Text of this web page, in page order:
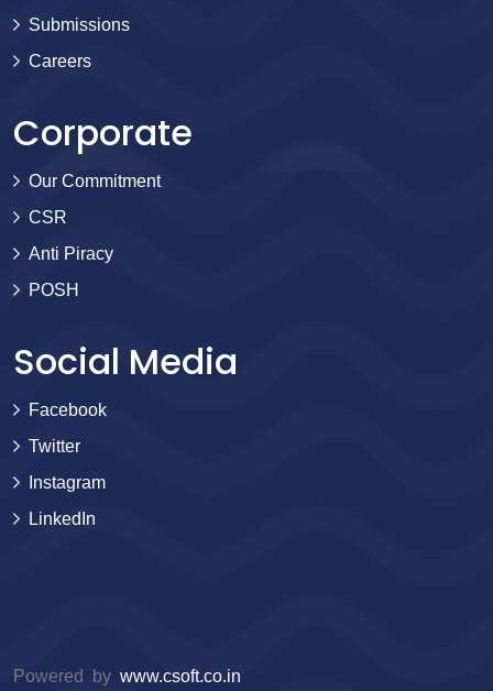
Submissions
Careers
Corporate
Our Commitment
CSR
Anti Piracy
POSH
Social Media
Facebook
Twitter
Instagram
LinkedIn
Powered by www.csoft.co.in